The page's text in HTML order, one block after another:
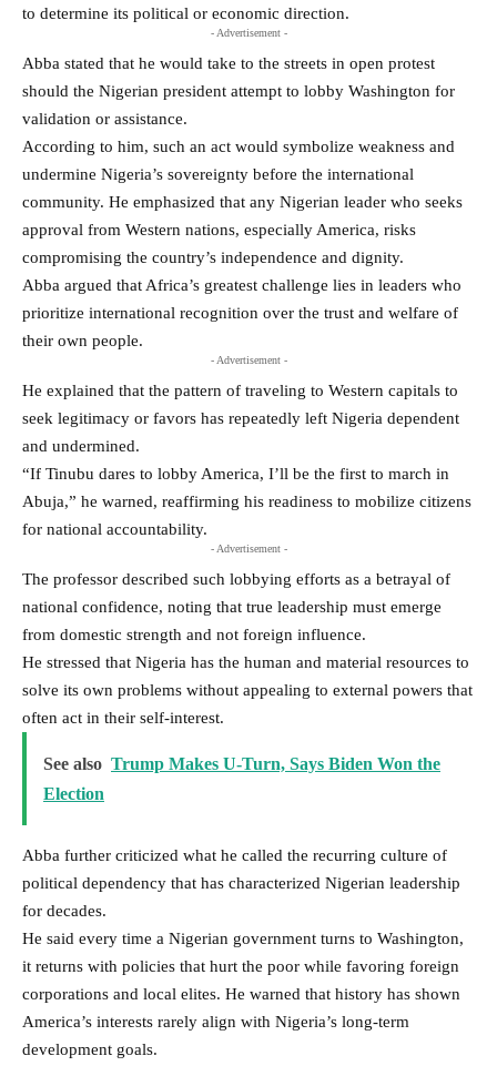
to determine its political or economic direction.
- Advertisement -
Abba stated that he would take to the streets in open protest
should the Nigerian president attempt to lobby Washington for
validation or assistance.
According to him, such an act would symbolize weakness and
undermine Nigeria’s sovereignty before the international
community. He emphasized that any Nigerian leader who seeks
approval from Western nations, especially America, risks
compromising the country’s independence and dignity.
Abba argued that Africa’s greatest challenge lies in leaders who
prioritize international recognition over the trust and welfare of
their own people.
- Advertisement -
He explained that the pattern of traveling to Western capitals to
seek legitimacy or favors has repeatedly left Nigeria dependent
and undermined.
“If Tinubu dares to lobby America, I’ll be the first to march in
Abuja,” he warned, reaffirming his readiness to mobilize citizens
for national accountability.
- Advertisement -
The professor described such lobbying efforts as a betrayal of
national confidence, noting that true leadership must emerge
from domestic strength and not foreign influence.
He stressed that Nigeria has the human and material resources to
solve its own problems without appealing to external powers that
often act in their self-interest.
See also Trump Makes U-Turn, Says Biden Won the
Election
Abba further criticized what he called the recurring culture of
political dependency that has characterized Nigerian leadership
for decades.
He said every time a Nigerian government turns to Washington,
it returns with policies that hurt the poor while favoring foreign
corporations and local elites. He warned that history has shown
America’s interests rarely align with Nigeria’s long-term
development goals.